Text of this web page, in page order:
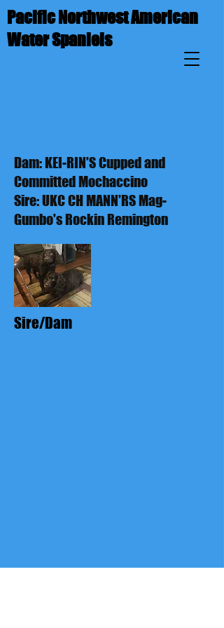
Pacific Northwest American
Water Spaniels
Dam: KEI-RIN'S Cupped and
Committed Mochaccino
Sire: UKC CH MANN'RS Mag-
Gumbo's Rockin Remington
Sire/Dam